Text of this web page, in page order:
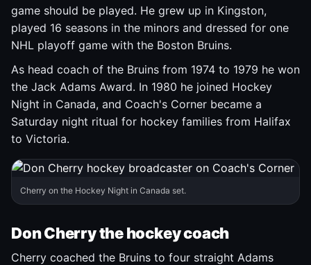
game should be played. He grew up in Kingston,
played 16 seasons in the minors and dressed for one
NHL playoff game with the Boston Bruins.
As head coach of the Bruins from 1974 to 1979 he won
the Jack Adams Award. In 1980 he joined Hockey
Night in Canada, and Coach's Corner became a
Saturday night ritual for hockey families from Halifax
to Victoria.
Cherry on the Hockey Night in Canada set.
Don Cherry the hockey coach
Cherry coached the Bruins to four straight Adams